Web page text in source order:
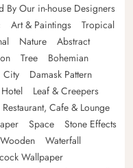
By Our in-house Designers
Art & Paintings
Tropical
Nature
Abstract
Tree
Bohemian
City
Damask Pattern
Hotel
Leaf & Creepers
Restaurant, Cafe & Lounge
Space
Stone Effects
Wooden
Waterfall
Wallpaper